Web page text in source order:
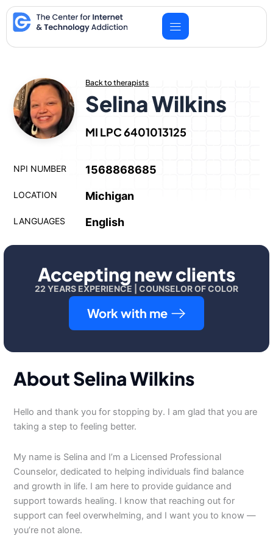
Skip
to
content
Back to therapists
Selina Wilkins
MI LPC 6401013125
NPI NUMBER 1568868685
LOCATION Michigan
LANGUAGES English
Accepting new clients
22 YEARS EXPERIENCE | COUNSELOR OF COLOR
Work with me
About Selina Wilkins
Hello and thank you for stopping by. I am glad that you are
taking a step to feeling better.
My name is Selina and I’m a Licensed Professional
Counselor, dedicated to helping individuals find balance
and growth in life. I am here to provide guidance and
support towards healing. I know that reaching out for
support can feel overwhelming, and I want you to know —
you’re not alone.